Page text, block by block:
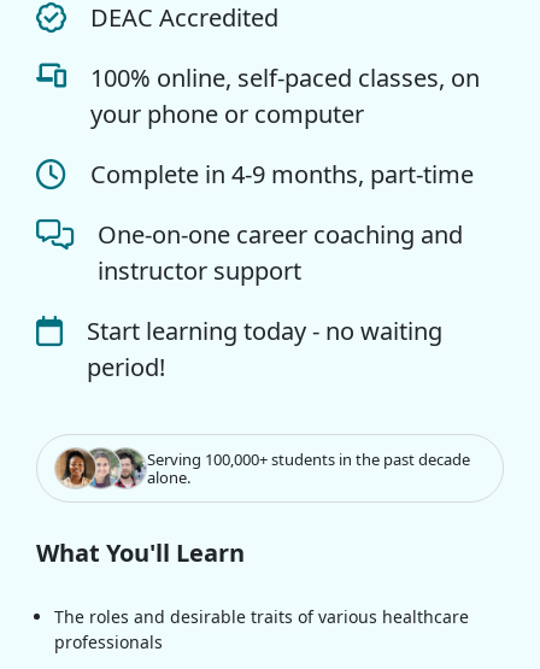
DEAC Accredited
100% online, self-paced classes, on
your phone or computer
Complete in 4-9 months, part-time
One-on-one career coaching and
instructor support
Start learning today - no waiting
period!
Serving 100,000+ students in the past decade
alone.
What You'll Learn
The roles and desirable traits of various healthcare
professionals